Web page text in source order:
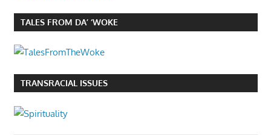
TALES FROM DA’ ‘WOKE
TRANSRACIAL ISSUES